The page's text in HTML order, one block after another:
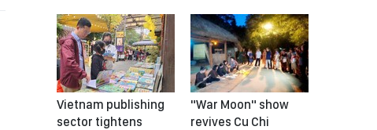
Vietnam publishing
sector tightens
"War Moon" show
revives Cu Chi